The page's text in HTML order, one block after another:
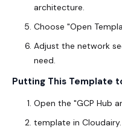
architecture.
Choose "Open
Adjust the network
need.
Putting This Template
Open the "GCP Hub
template in Cloudairy.